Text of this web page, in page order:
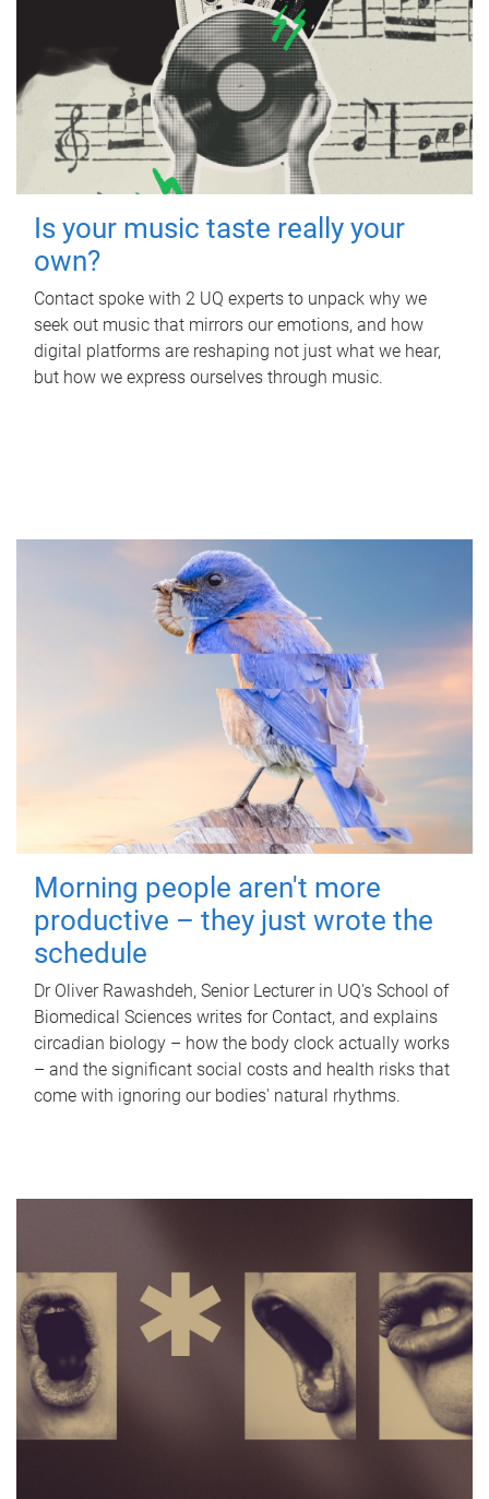
Is your music taste really your
own?
Contact spoke with 2 UQ experts to unpack why we
seek out music that mirrors our emotions, and how
digital platforms are reshaping not just what we hear,
but how we express ourselves through music.
Morning people aren't more
productive – they just wrote the
schedule
Dr Oliver Rawashdeh, Senior Lecturer in UQ's School of
Biomedical Sciences writes for Contact, and explains
circadian biology – how the body clock actually works
– and the significant social costs and health risks that
come with ignoring our bodies' natural rhythms.